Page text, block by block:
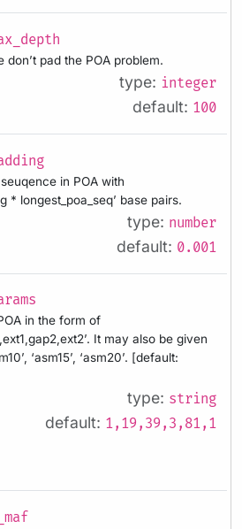
pad the POA problem.
type: integer
default: 100
in POA with
* longest_poa_seq’ base pairs.
type: number
default: 0.001
in the form of
It may also be given
‘asm15’, ‘asm20’. [default:
type: string
default: 1,19,39,3,81,1